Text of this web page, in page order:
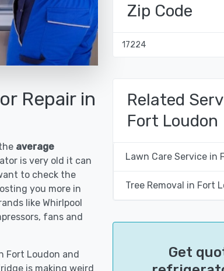
Repair in
average
is very old it can
to check the
you more in
like Whirlpool
fans and
Fort Loudon and
is making weird
Zip Code
17224
Related
Fort Loudon
Lawn Care Service in
Tree Removal in Fort
Get